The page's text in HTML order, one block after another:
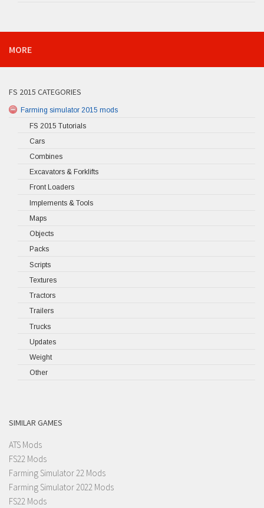
MORE
FS 2015 CATEGORIES
Farming simulator 2015 mods
FS 2015 Tutorials
Cars
Combines
Excavators & Forklifts
Front Loaders
Implements & Tools
Maps
Objects
Packs
Scripts
Textures
Tractors
Trailers
Trucks
Updates
Weight
Other
SIMILAR GAMES
ATS Mods
FS22 Mods
Farming Simulator 22 Mods
Farming Simulator 2022 Mods
FS22 Mods